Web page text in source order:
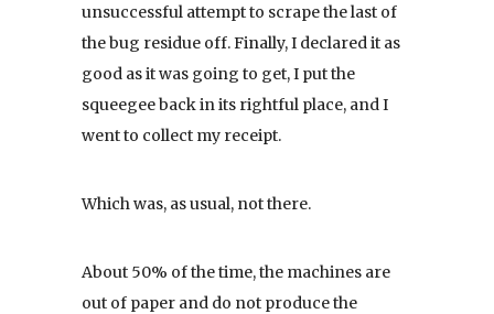
unsuccessful attempt to scrape the last of
the bug residue off. Finally, I declared it as
good as it was going to get, I put the
squeegee back in its rightful place, and I
went to collect my receipt.
Which was, as usual, not there.
About 50% of the time, the machines are
out of paper and do not produce the